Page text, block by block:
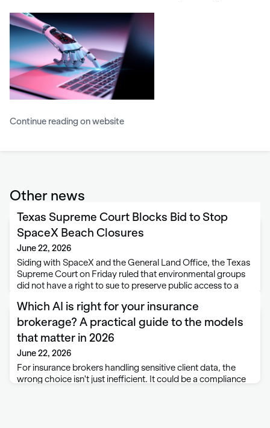
Continue reading on website
Other news
Texas Supreme Court Blocks Bid to Stop
SpaceX Beach Closures
June 22, 2026
Siding with SpaceX and the General Land Office, the Texas
Supreme Court on Friday ruled that environmental groups
did not have a right to sue to preserve public access to a
Which AI is right for your insurance
brokerage? A practical guide to the models
that matter in 2026
June 22, 2026
For insurance brokers handling sensitive client data, the
wrong choice isn't just inefficient. It could be a compliance